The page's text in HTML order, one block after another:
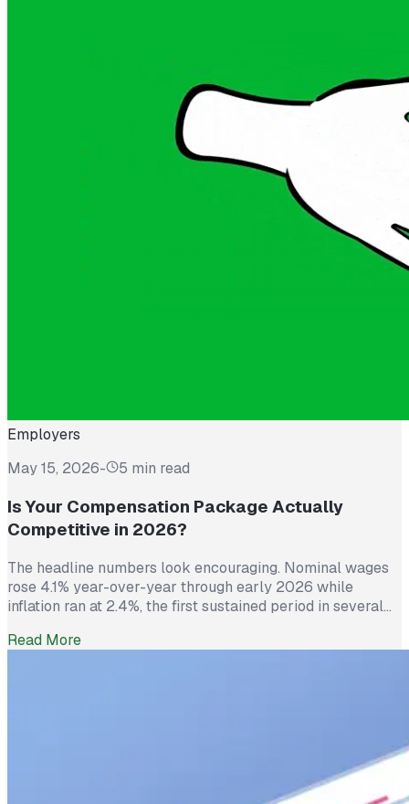
Employers
May 15, 2026- 5 min read
Is Your Compensation Package Actually
Competitive in 2026?
The headline numbers look encouraging. Nominal wages
rose 4.1% year-over-year through early 2026 while
inflation ran at 2.4%, the first sustained period in several
prices. And yet 62% of employed Americans say their
Read More